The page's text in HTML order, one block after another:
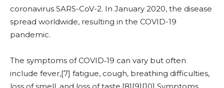
coronavirus SARS-CoV-2. In January 2020, the disease
spread worldwide, resulting in the COVID-19
pandemic.
The symptoms of COVID‑19 can vary but often
include fever,[7] fatigue, cough, breathing difficulties,